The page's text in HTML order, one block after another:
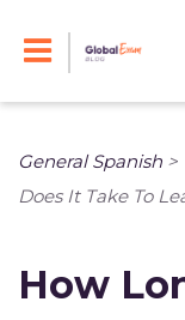
General Spanish >
Does It Take To
How